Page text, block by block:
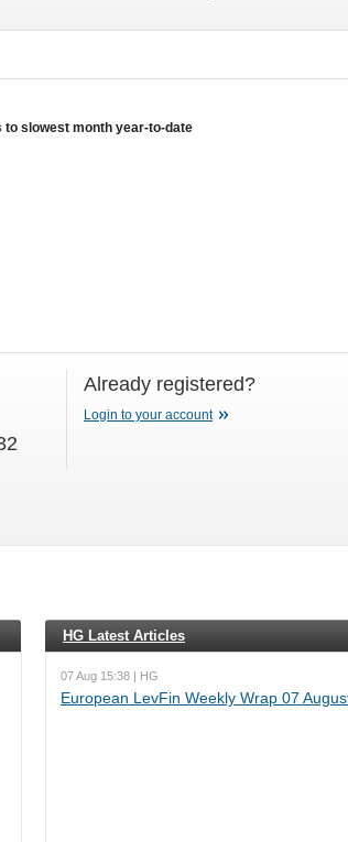
to slowest month year-to-date
Already registered?
Login to your account
HG Latest Articles
07 Aug 15:38 | HG
European LevFin Weekly Wrap 07